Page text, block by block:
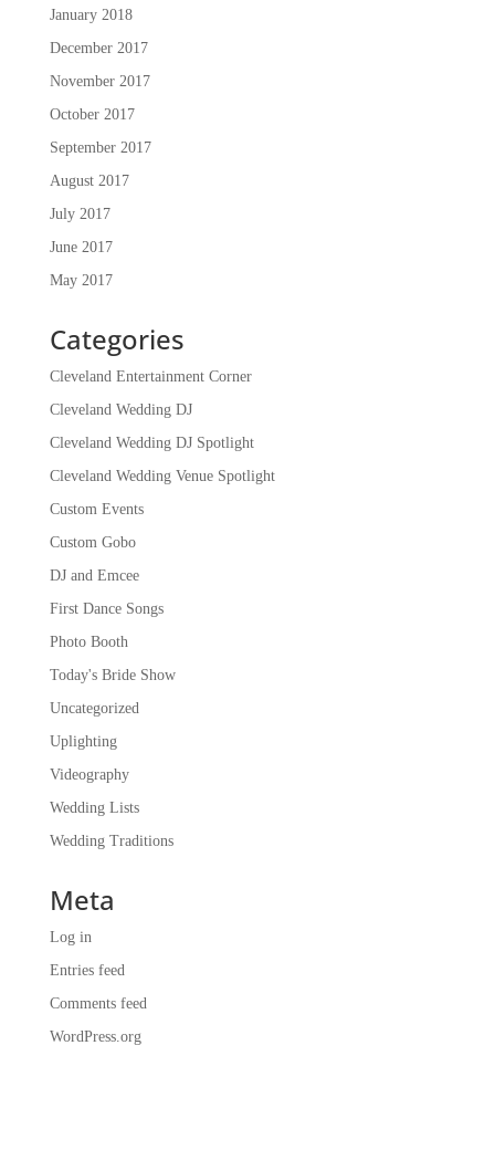
January 2018
December 2017
November 2017
October 2017
September 2017
August 2017
July 2017
June 2017
May 2017
Categories
Cleveland Entertainment Corner
Cleveland Wedding DJ
Cleveland Wedding DJ Spotlight
Cleveland Wedding Venue Spotlight
Custom Events
Custom Gobo
DJ and Emcee
First Dance Songs
Photo Booth
Today's Bride Show
Uncategorized
Uplighting
Videography
Wedding Lists
Wedding Traditions
Meta
Log in
Entries feed
Comments feed
WordPress.org